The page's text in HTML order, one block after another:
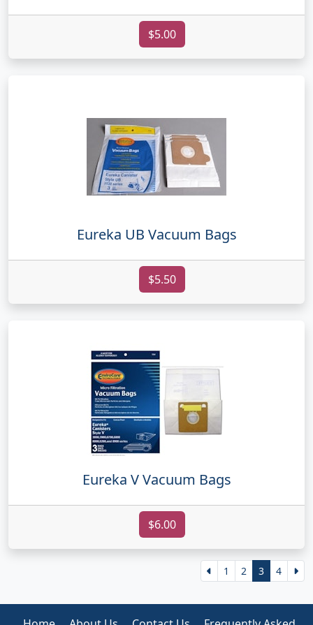
$5.00
Eureka UB Vacuum Bags
$5.50
Eureka V Vacuum Bags
$6.00
1 2 3 4